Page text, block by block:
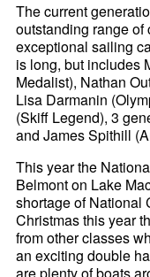
The current
outstanding range
exceptional sailing
is long, but includes
Medalist), Nathan
Lisa Darmanin
(Skiff Legend), 3
and James Spithill
This year the
Belmont on Lake
shortage of National
Christmas this year
from other classes
an exciting double